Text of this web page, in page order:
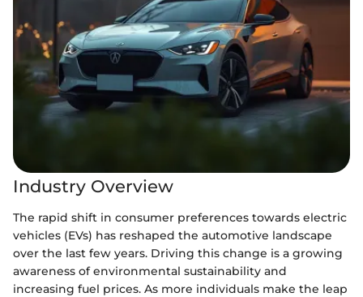
Industry Overview
The rapid shift in consumer preferences towards electric
vehicles (EVs) has reshaped the automotive landscape
over the last few years. Driving this change is a growing
awareness of environmental sustainability and
increasing fuel prices. As more individuals make the leap